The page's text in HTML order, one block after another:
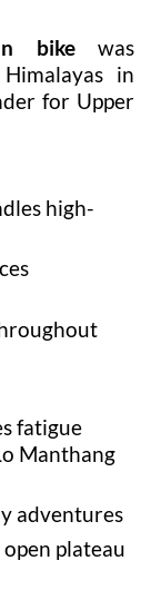
bikewas
in
for Upper
high-
fatigue
Manthang
adventures
plateau